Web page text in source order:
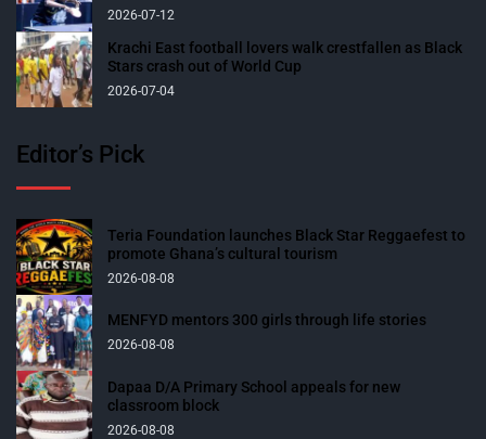
2026-07-12
Krachi East football lovers walk crestfallen as Black
Stars crash out of World Cup
2026-07-04
Editor’s Pick
Teria Foundation launches Black Star Reggaefest to
promote Ghana’s cultural tourism
2026-08-08
MENFYD mentors 300 girls through life stories
2026-08-08
Dapaa D/A Primary School appeals for new
classroom block
2026-08-08